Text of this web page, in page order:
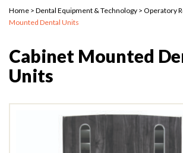
Home > Dental Equipment & Technology > Operatory
Mounted Dental Units
Cabinet Mounted
Units